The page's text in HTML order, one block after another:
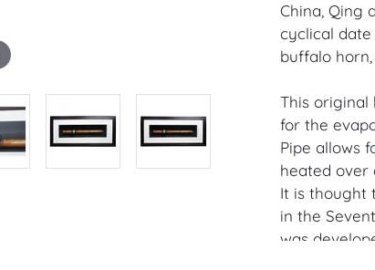
China, Qing
cyclical date
buffalo
This original
for the
Pipe allows
heated over
It is thought
in the
was